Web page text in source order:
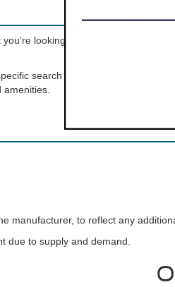
looking for. When you visit
search criteria, we offer
manufacturer, to reflect any
due to supply and demand.